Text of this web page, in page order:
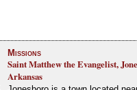
Missions
Saint Matthew the Evangelist,
Arkansas